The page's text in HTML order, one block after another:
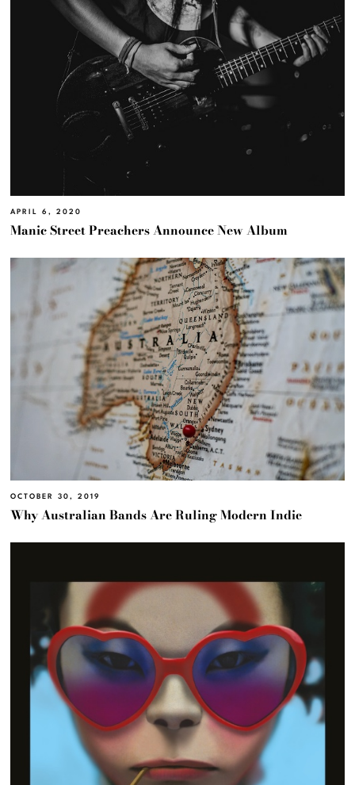
APRIL 6, 2020
Manic Street Preachers Announce New Album
OCTOBER 30, 2019
Why Australian Bands Are Ruling Modern Indie